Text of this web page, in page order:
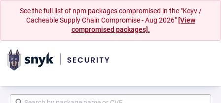
See the full list of npm packages compromised in the "Keyv /
Cacheable Supply Chain Compromise - Aug 2026" [View
compromised packages].